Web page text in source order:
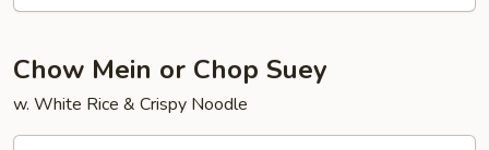
本
炒
Chow Mein or Chop Suey
w. White Rice & Crispy Noodle